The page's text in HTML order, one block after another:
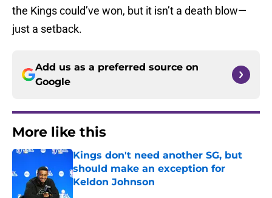
the Kings could’ve won, but it isn’t a death blow—
just a setback.
Add us as a preferred source on
Google
More like this
Kings don't need another SG, but
should make an exception for
Keldon Johnson